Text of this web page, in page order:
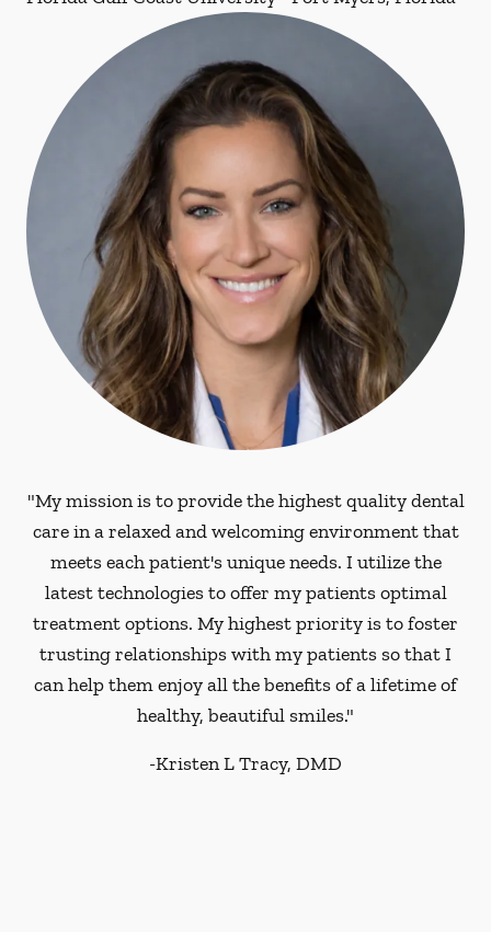
"My mission is to provide the highest quality dental
care in a relaxed and welcoming environment that
meets each patient's unique needs. I utilize the
latest technologies to offer my patients optimal
treatment options. My highest priority is to foster
trusting relationships with my patients so that I
can help them enjoy all the benefits of a lifetime of
healthy, beautiful smiles."
-Kristen L Tracy, DMD